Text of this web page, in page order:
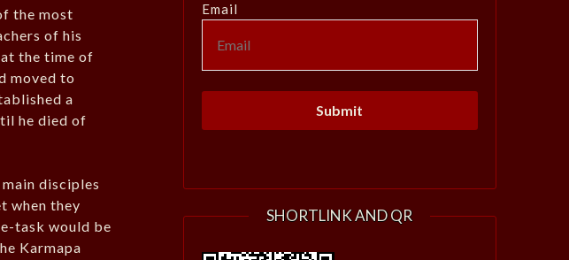
the most
of his
the time of
moved to
a
he died of
disciples
when they
task would be
Karmapa
Email
SHORTLINK AND QR